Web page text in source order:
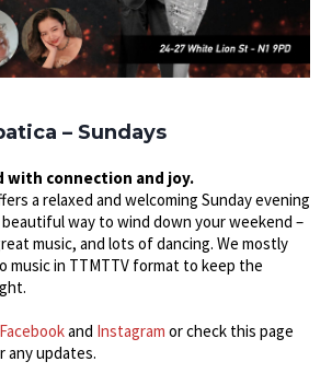
– Sundays
with connection and joy.
a relaxed and welcoming Sunday evening
way to wind down your weekend –
music, and lots of dancing. We mostly
music in TTMTTV format to keep the
Facebookand Instagram or check this page
updates.